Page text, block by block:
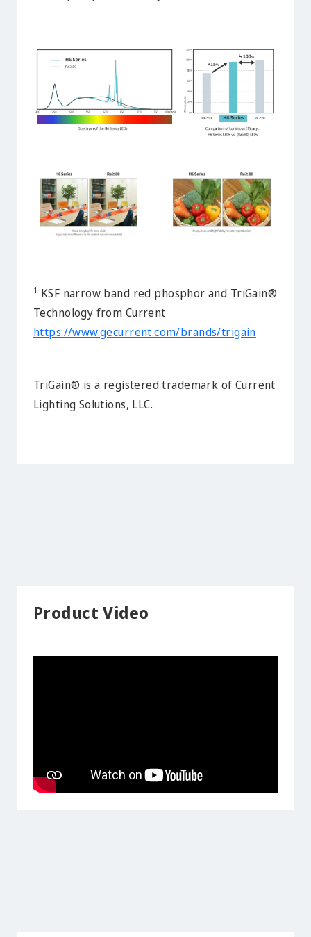
1 KSF narrow band red phosphor and TriGain®
Technology from Current
https://www.gecurrent.com/brands/trigain
TriGain® is a registered trademark of Current
Lighting Solutions, LLC.
Product Video